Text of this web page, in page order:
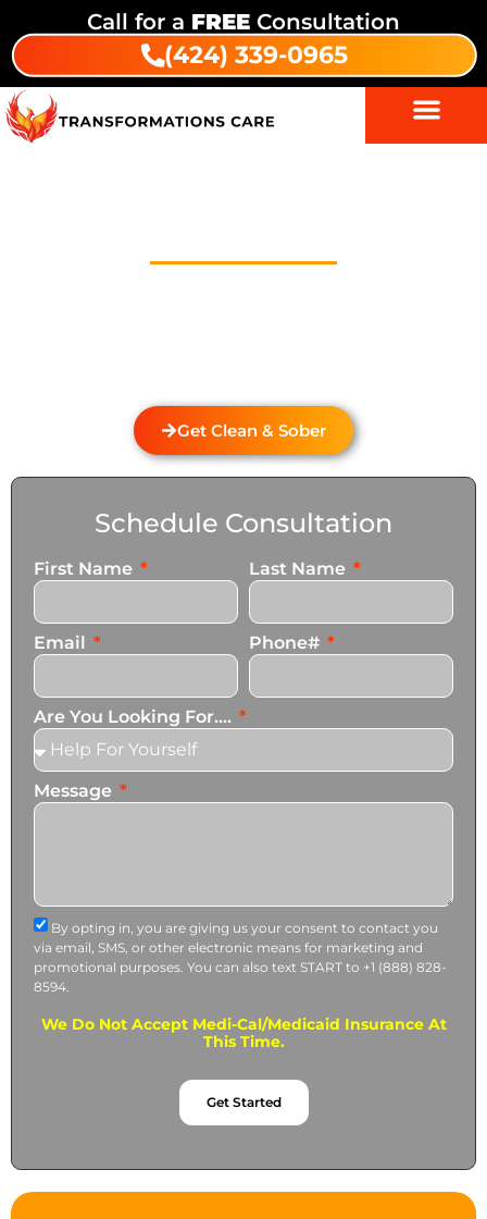
Call for a FREE Consultation
(424) 339-0965
Get Clean & Sober
Schedule Consultation
First Name Last Name
Email Phone#
Are You Looking For....
Message
By opting in, you are giving us your consent to contact you
via email, SMS, or other electronic means for marketing and
promotional purposes. You can also text START to +1 (888) 828-
8594.
We Do Not Accept Medi-Cal/Medicaid Insurance At
This Time.
Get Started